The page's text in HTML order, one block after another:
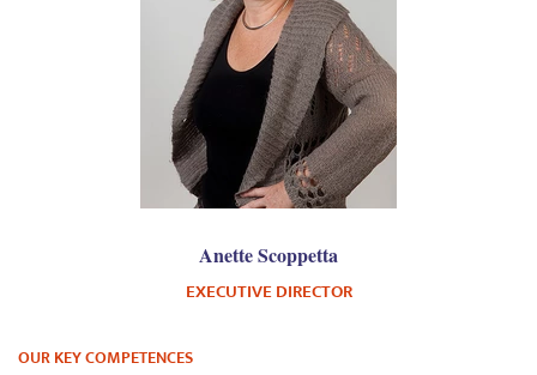
Anette Scoppetta
EXECUTIVE DIRECTOR
OUR KEY COMPETENCES